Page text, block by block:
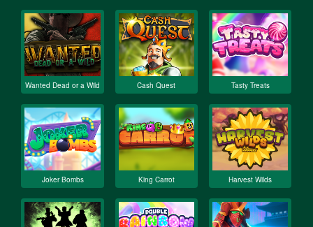
Wanted Dead or a Wild Cash Quest Tasty Treats
Joker Bombs King Carrot Harvest Wilds